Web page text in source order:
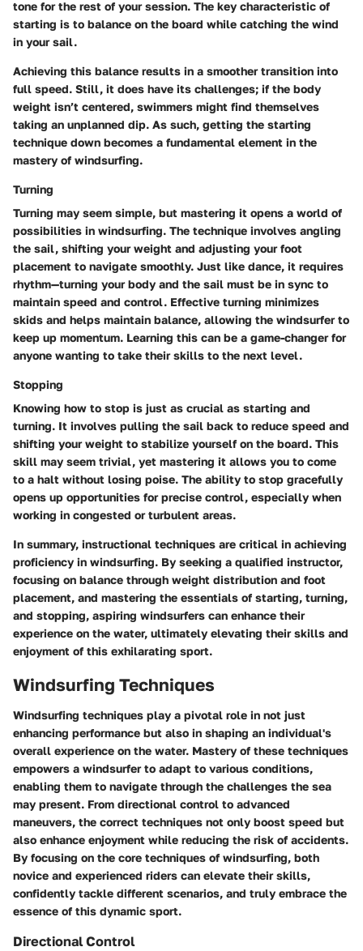
tone for the rest of your session. The key characteristic of
starting is to balance on the board while catching the wind
in your sail.
Achieving this balance results in a smoother transition into
full speed. Still, it does have its challenges; if the body
weight isn’t centered, swimmers might find themselves
taking an unplanned dip. As such, getting the starting
technique down becomes a fundamental element in the
mastery of windsurfing.
Turning
Turning may seem simple, but mastering it opens a world of
possibilities in windsurfing. The technique involves angling
the sail, shifting your weight and adjusting your foot
placement to navigate smoothly. Just like dance, it requires
rhythm—turning your body and the sail must be in sync to
maintain speed and control. Effective turning minimizes
skids and helps maintain balance, allowing the windsurfer to
keep up momentum. Learning this can be a game-changer for
anyone wanting to take their skills to the next level.
Stopping
Knowing how to stop is just as crucial as starting and
turning. It involves pulling the sail back to reduce speed and
shifting your weight to stabilize yourself on the board. This
skill may seem trivial, yet mastering it allows you to come
to a halt without losing poise. The ability to stop gracefully
opens up opportunities for precise control, especially when
working in congested or turbulent areas.
In summary, instructional techniques are critical in achieving
proficiency in windsurfing. By seeking a qualified instructor,
focusing on balance through weight distribution and foot
placement, and mastering the essentials of starting, turning,
and stopping, aspiring windsurfers can enhance their
experience on the water, ultimately elevating their skills and
enjoyment of this exhilarating sport.
Windsurfing Techniques
Windsurfing techniques play a pivotal role in not just
enhancing performance but also in shaping an individual's
overall experience on the water. Mastery of these techniques
empowers a windsurfer to adapt to various conditions,
enabling them to navigate through the challenges the sea
may present. From directional control to advanced
maneuvers, the correct techniques not only boost speed but
also enhance enjoyment while reducing the risk of accidents.
By focusing on the core techniques of windsurfing, both
novice and experienced riders can elevate their skills,
confidently tackle different scenarios, and truly embrace the
essence of this dynamic sport.
Directional Control